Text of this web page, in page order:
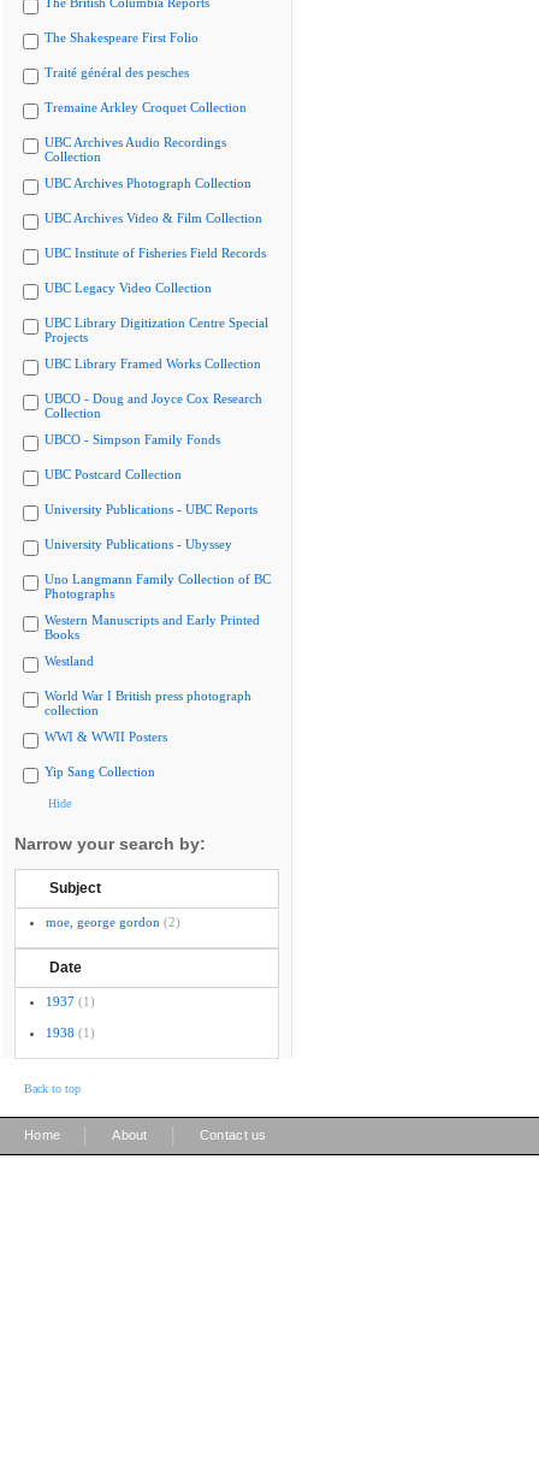
The Shakespeare First Folio
Traité général des pesches
Tremaine Arkley Croquet Collection
UBC Archives Audio Recordings
Collection
UBC Archives Photograph Collection
UBC Archives Video & Film Collection
UBC Institute of Fisheries Field Records
UBC Legacy Video Collection
UBC Library Digitization Centre Special
Projects
UBC Library Framed Works Collection
UBCO - Doug and Joyce Cox Research
Collection
UBCO - Simpson Family Fonds
UBC Postcard Collection
University Publications - UBC Reports
University Publications - Ubyssey
Uno Langmann Family Collection of BC
Photographs
Western Manuscripts and Early Printed
Books
Westland
World War I British press photograph
collection
WWI & WWII Posters
Yip Sang Collection
Hide
Narrow your search by:
Subject
moe, george gordon (2)
Date
1937 (1)
1938 (1)
Back to top
Home About Contact us